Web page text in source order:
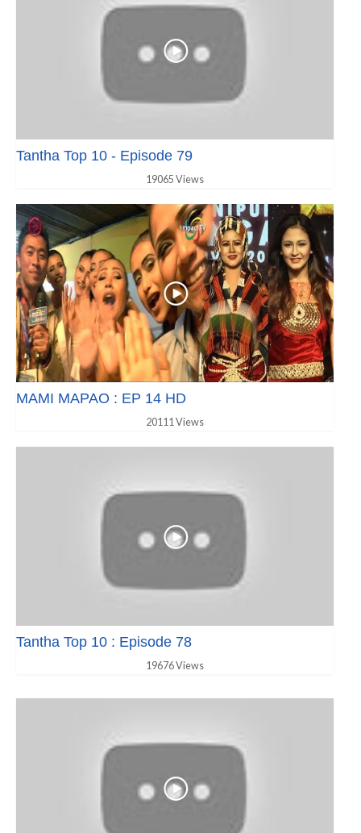
Tantha Top 10 - Episode 79
19065 Views
MAMI MAPAO : EP 14 HD
20111 Views
Tantha Top 10 : Episode 78
19676 Views